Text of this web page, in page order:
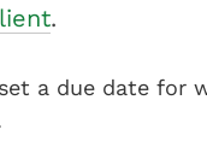
.
a due date for